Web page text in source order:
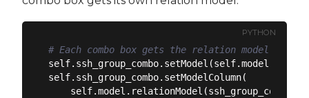
PYTHON
# Each combo box gets the relation model for
self.ssh_group_combo.setModelColumn(